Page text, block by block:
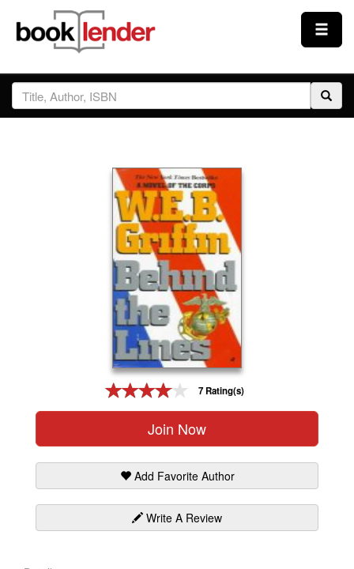
Close
Sign In
7 Rating(s)
Join Now
Add Favorite Author
Write A Review